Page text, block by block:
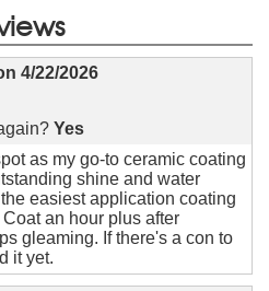
4/22/2026
Yes
as my go-to ceramic coating
shine and water
easiest application coating
an hour plus after
gleaming. If there's a con to
it yet.